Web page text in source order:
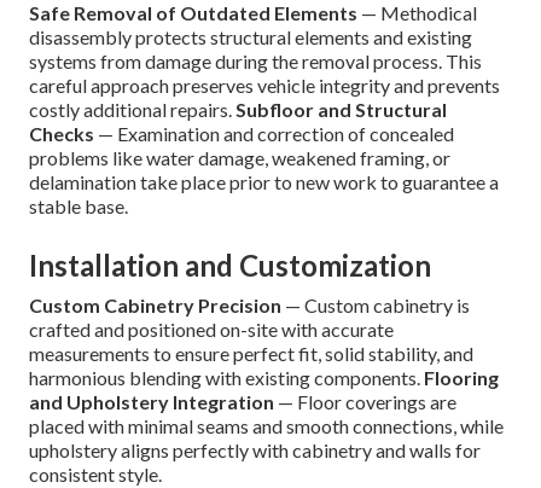
Safe Removal of Outdated Elements — Methodical
disassembly protects structural elements and existing
systems from damage during the removal process. This
careful approach preserves vehicle integrity and prevents
costly additional repairs.Subfloor and Structural
Checks — Examination and correction of concealed
problems like water damage, weakened framing, or
delamination take place prior to new work to guarantee a
stable base.
Installation and Customization
Custom Cabinetry Precision — Custom cabinetry is
crafted and positioned on-site with accurate
measurements to ensure perfect fit, solid stability, and
harmonious blending with existing components. Flooring
and Upholstery Integration — Floor coverings are
placed with minimal seams and smooth connections, while
upholstery aligns perfectly with cabinetry and walls for
consistent style.